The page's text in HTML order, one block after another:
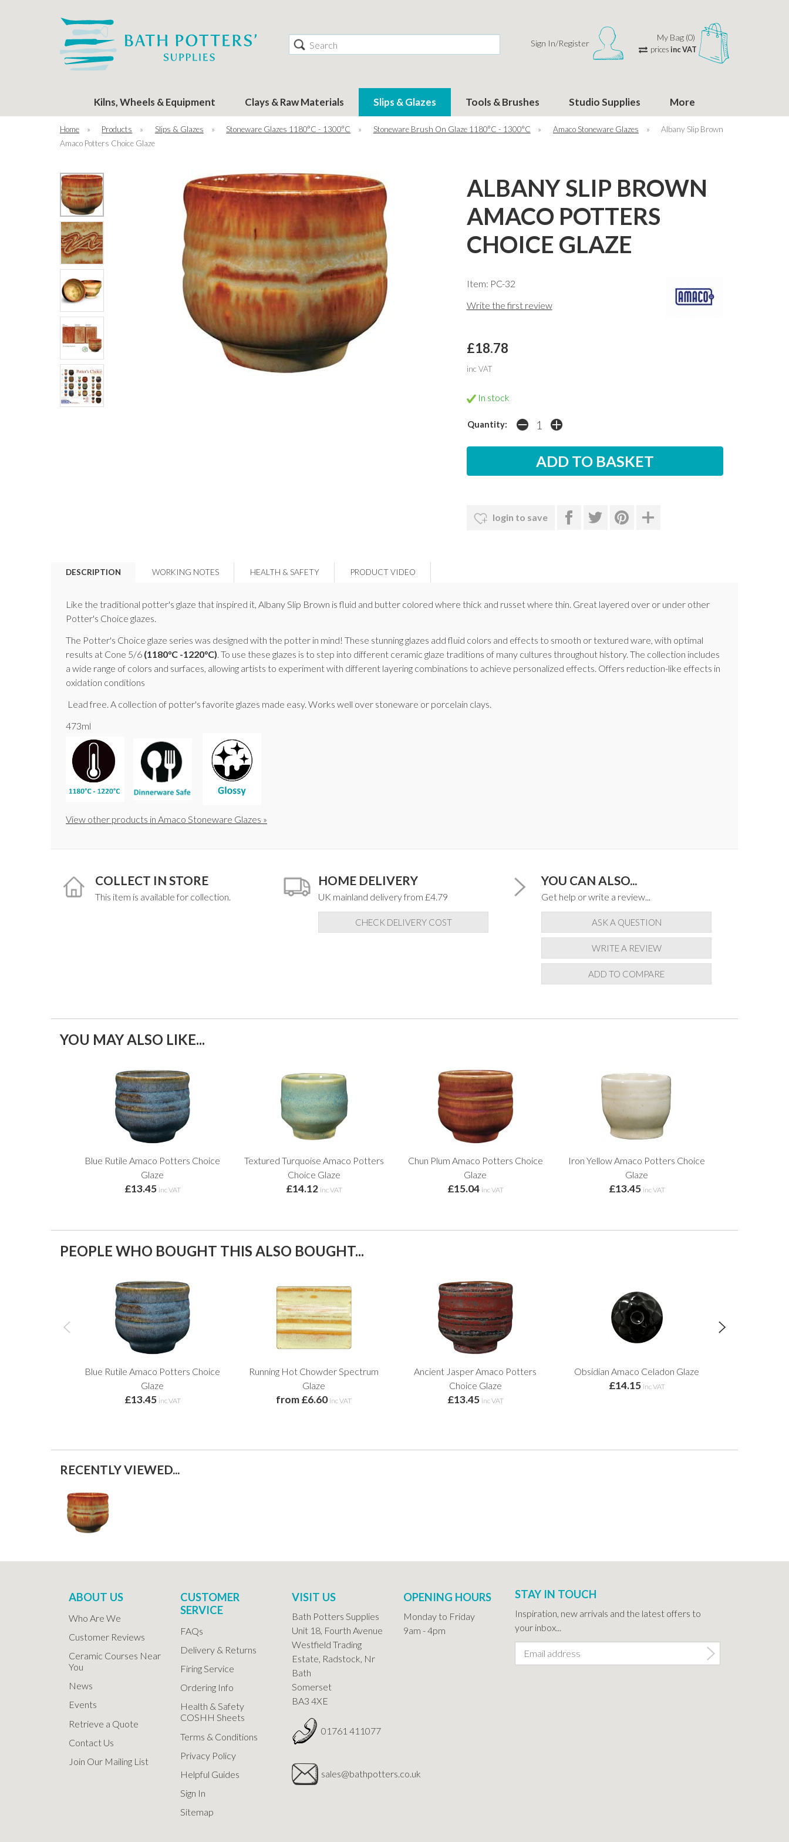
Search Sign In/Register
My Bag (0)
pricesinc VAT
Kilns, Wheels & Equipment Clays & Raw Materials Slips & Glazes Tools & Brushes Studio Supplies More
Home » Products » Slips & Glazes » Stoneware Glazes 1180°C - 1300°C » Stoneware Brush On Glaze 1180°C - 1300°C » Amaco Stoneware Glazes »
Albany Slip Brown
Amaco Potters Choice Glaze
ALBANY SLIP BROWN
AMACO POTTERS
CHOICE GLAZE
Item: PC-32
Write the first review
£18.78
inc VAT
In stock
Quantity:
login to save
DESCRIPTION WORKING NOTES HEALTH & SAFETY PRODUCT VIDEO
Like the traditional potter's glaze that inspired it, Albany Slip Brown is fluid and butter colored where thick and russet where thin. Great layered over or under other
Potter's Choice glazes.
The Potter's Choice glaze series was designed with the potter in mind! These stunning glazes add fluid colors and effects to smooth or textured ware, with optimal
results at Cone 5/6 (1180°C -1220°C). To use these glazes is to step into different ceramic glaze traditions of many cultures throughout history. The collection includes
a wide range of colors and surfaces, allowing artists to experiment with different layering combinations to achieve personalized effects. Offers reduction-like effects in
oxidation conditions
Lead free. A collection of potter's favorite glazes made easy. Works well over stoneware or porcelain clays.
473ml
View other products in Amaco Stoneware Glazes »
COLLECT IN STORE
This item is available for collection.
HOME DELIVERY
UK mainland delivery from £4.79
CHECK DELIVERY COST
YOU CAN ALSO...
Get help or write a review...
ASK A QUESTION
WRITE A REVIEW
ADD TO COMPARE
YOU MAY ALSO LIKE...
Blue Rutile Amaco Potters Choice
Glaze
£13.45 inc VAT
Textured Turquoise Amaco Potters
Choice Glaze
£14.12 inc VAT
Chun Plum Amaco Potters Choice
Glaze
£15.04 inc VAT
Iron Yellow Amaco Potters Choice
Glaze
£13.45 inc VAT
PEOPLE WHO BOUGHT THIS ALSO BOUGHT...
Blue Rutile Amaco Potters Choice
Glaze
£13.45 inc VAT
Running Hot Chowder Spectrum
Glaze
from £6.60 inc VAT
Ancient Jasper Amaco Potters
Choice Glaze
£13.45 inc VAT
Obsidian Amaco Celadon Glaze
£14.15 inc VAT
RECENTLY VIEWED...
ABOUT US
Who Are We
Customer Reviews
Ceramic Courses Near
You
News
Events
Retrieve a Quote
Contact Us
Join Our Mailing List
CUSTOMER
SERVICE
FAQs
Delivery & Returns
Firing Service
Ordering Info
Health & Safety
COSHH Sheets
Terms & Conditions
Privacy Policy
Helpful Guides
Sign In
Sitemap
VISIT US
Bath Potters Supplies
Unit 18, Fourth Avenue
Westfield Trading
Estate, Radstock, Nr
Bath
Somerset
BA3 4XE
01761 411077
sales@bathpotters.co.uk
OPENING HOURS
Monday to Friday
9am - 4pm
STAY IN TOUCH
Inspiration, new arrivals and the latest offers to
your inbox...